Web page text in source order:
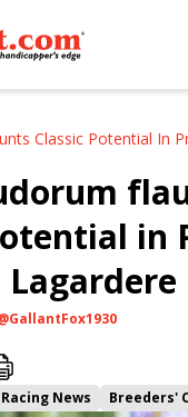
Classic Potential In
in
Lagardere
Racing News Breeders'